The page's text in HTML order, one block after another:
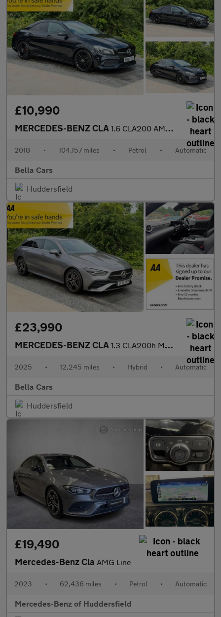
£10,990
MERCEDES-BENZ CLA 1.6 CLA200 AMG Line Night Edition (Plus) Coupe 4dr Petrol 7G-DCT
2018 • 104,157 miles • Petrol • Automatic
Bella Cars
Huddersfield
£23,990
MERCEDES-BENZ CLA 1.3 CLA200h MHEV AMG Line (Executive) Shooting Brake 5dr Petrol
2025 • 12,245 miles • Hybrid • Automatic
Bella Cars
Huddersfield
£19,490
Mercedes-Benz Cla AMG Line
2023 • 62,436 miles • Petrol • Automatic
Mercedes-Benz of Huddersfield